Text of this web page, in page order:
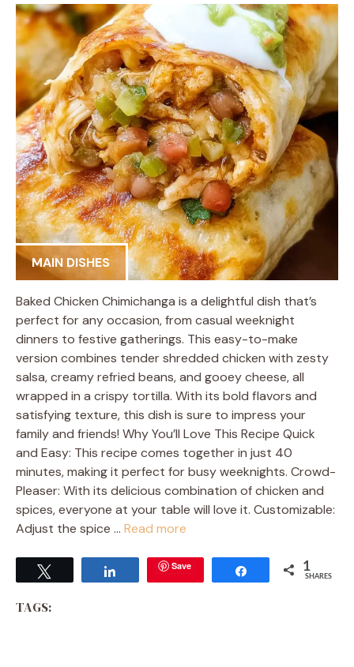
MAIN DISHES
Baked Chicken Chimichanga is a delightful dish that’s
perfect for any occasion, from casual weeknight
dinners to festive gatherings. This easy-to-make
version combines tender shredded chicken with zesty
salsa, creamy refried beans, and gooey cheese, all
wrapped in a crispy tortilla. With its bold flavors and
satisfying texture, this dish is sure to impress your
family and friends! Why You’ll Love This Recipe Quick
and Easy: This recipe comes together in just 40
minutes, making it perfect for busy weeknights. Crowd-
Pleaser: With its delicious combination of chicken and
spices, everyone at your table will love it. Customizable:
Adjust the spice … Read more
Save Share 1
SHARES
TAGS: